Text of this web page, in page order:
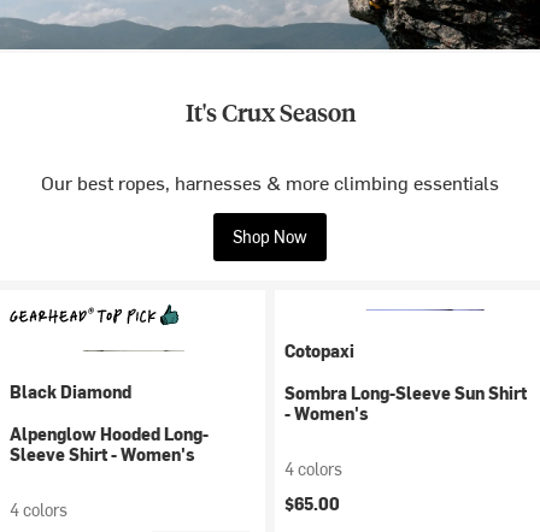
It's Crux Season
Our best ropes, harnesses & more climbing essentials
Shop Now
Black Diamond
Alpenglow Hooded Long-
Sleeve Shirt - Women's
4 colors
Cotopaxi
Sombra Long-Sleeve Sun Shirt
- Women's
4 colors
$65.00